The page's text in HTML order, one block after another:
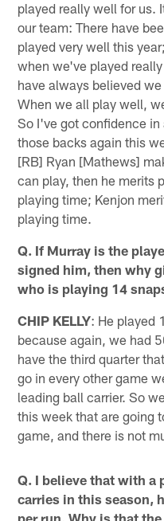
played really well for us.
our team: There have
played very well this
when we've played
have always believed
When we all play well,
So I've got confidence
those backs again this
[RB] Ryan [Mathews]
can play, then he merits
playing time; Kenjon
playing time.
Q. If Murray is the
signed him, then why
who is playing 14
CHIP KELLY: He played
because again, we had
have the third quarter
go in every other game
leading ball carrier. So
this week that are going
game, and there is not
Q. I believe that with a
carries in this season,